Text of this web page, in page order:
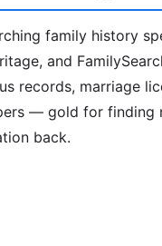
family history
and
records, marriage
— gold for finding
back.